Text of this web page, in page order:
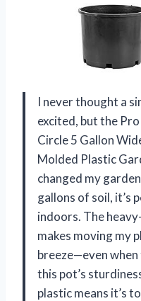
I never thought a
excited, but the
Circle 5 Gallon
Molded Plastic
changed my
gallons of soil, it’s
indoors. The
makes moving my
breeze—even when
this pot’s
plastic means it’s